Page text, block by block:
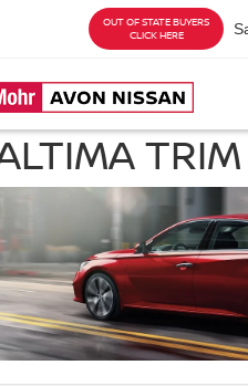
OUT OF STATE BUYERS
CLICK HERE